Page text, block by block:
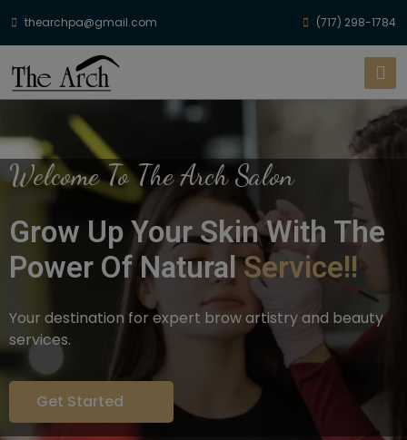
thearchpa@gmail.com (717) 298-1784
Welcome To The Arch Salon
Grow Up Your Skin With The
Power Of NaturalService!!
Your destination for expert brow artistry and beauty
services.
Get Started